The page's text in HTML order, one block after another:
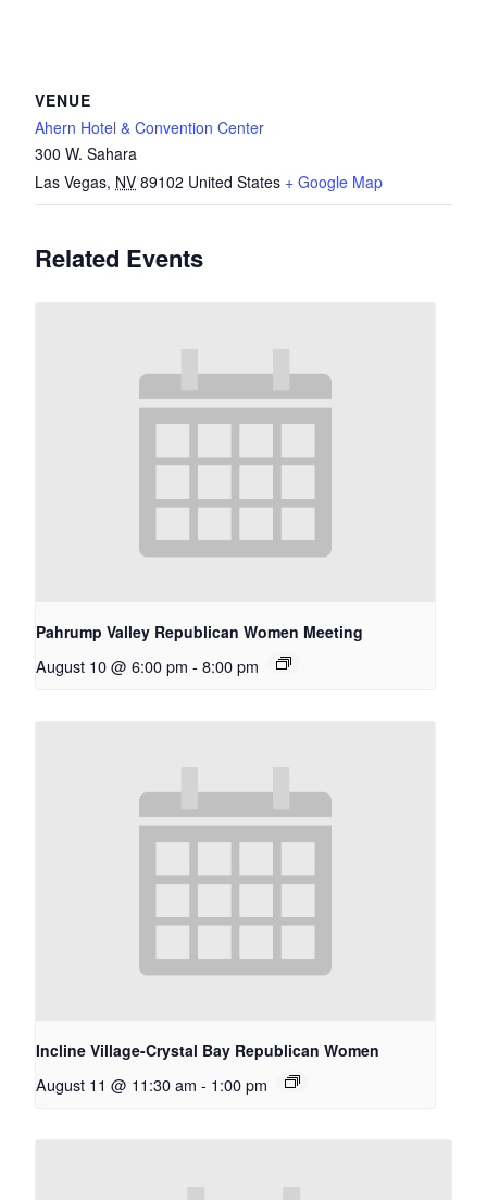
VENUE
Ahern Hotel & Convention Center
300 W. Sahara
Las Vegas, NV 89102 United States + Google Map
Related Events
Pahrump Valley Republican Women Meeting
August 10 @ 6:00 pm - 8:00 pm
Incline Village-Crystal Bay Republican Women
August 11 @ 11:30 am - 1:00 pm